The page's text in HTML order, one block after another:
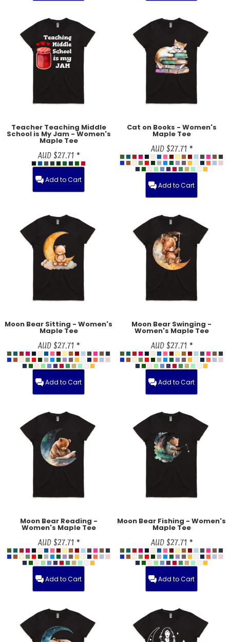
Teacher Teaching Middle
School is My Jam - Women's
Maple Tee
AUD$27.71 *
Add to Cart
Cat on Books - Women's
Maple Tee
AUD$27.71 *
Add to Cart
Moon Bear Sitting - Women's
Maple Tee
AUD$27.71 *
Add to Cart
Moon Bear Swinging -
Women's Maple Tee
AUD$27.71 *
Add to Cart
Moon Bear Reading -
Women's Maple Tee
AUD$27.71 *
Add to Cart
Moon Bear Fishing - Women's
Maple Tee
AUD$27.71 *
Add to Cart